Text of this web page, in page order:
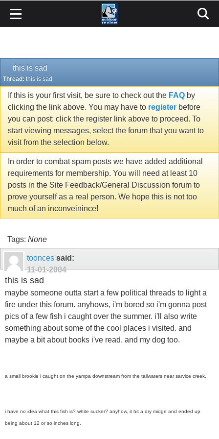
this is sad
Thread: this is sad
If this is your first visit, be sure to check out the FAQ by
clicking the link above. You may have to register before
you can post: click the register link above to proceed. To
start viewing messages, select the forum that you want to
visit from the selection below.
In order to combat spam posts we have added additional
requirements for membership. You will need at least 10
posts in the Site Feedback/General Discussion forum to
prove yourself as a real person. We hope this is not too
much of an inconveinince!
Tags: None
toonces said:
11-01-2004
this is sad
maybe someone outta start a few political threads to light a
fire under this forum. anyhows, i'm bored so i'm gonna post
pics of a few fish i caught over the summer. i'll also write
something about some of the cool places i visited. and
maybe a bit about books i've read. and my dog too.
a small brookie i caught on the yampa downstream from the tailwaters near sarvice creek.
i have no idea what this fish is? white sucker? anyhow, it hit a dry midge and ended up
being about 12 or so inches long.